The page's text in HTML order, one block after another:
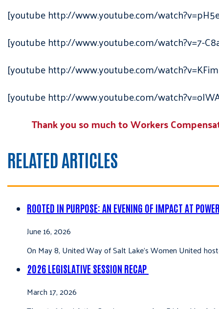
[youtube http://www.youtube.com/
[youtube http://www.youtube.com/watch?v=7-
[youtube http://www.youtube.com/
[youtube http://www.youtube.com/
Thank you so much to Workers
RELATED ARTICLES
ROOTED IN PURPOSE: AN EVENING OF IMPACT AT
June 16, 2026
On May 8, United Way of Salt Lake’s Women United
2026 LEGISLATIVE SESSION RECAP
March 17, 2026